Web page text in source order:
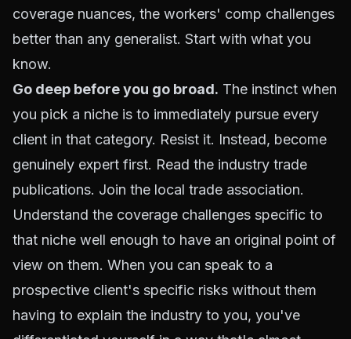
coverage nuances, the workers' comp challenges
better than any generalist. Start with what you
know.
Go deep before you go broad. The instinct when
you pick a niche is to immediately pursue every
client in that category. Resist it. Instead, become
genuinely expert first. Read the industry trade
publications. Join the local trade association.
Understand the coverage challenges specific to
that niche well enough to have an original point of
view on them. When you can speak to a
prospective client's specific risks without them
having to explain the industry to you, you've